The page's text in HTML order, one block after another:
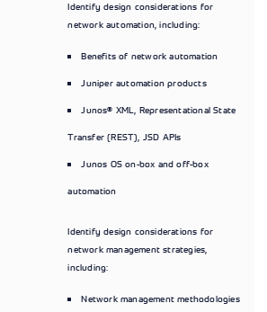
Identify design considerations for
network automation, including:
Benefits of network automation
Juniper automation products
Junos® XML, Representational State
Transfer (REST), JSD APIs
Junos OS on-box and off-box
automation
Identify design considerations for
network management strategies,
including:
Network management methodologies